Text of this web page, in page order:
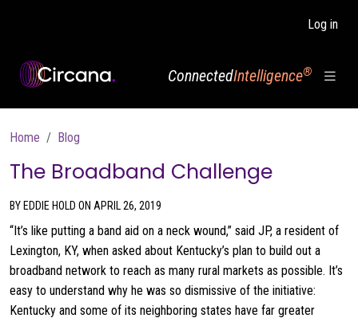
Log in
ConnectedIntelligence®
Breadcrumb
Home Blog
The Broadband Challenge
BY EDDIE HOLD ON APRIL 26, 2019
“It’s like putting a band aid on a neck wound,” said JP, a resident of
Lexington, KY, when asked about Kentucky’s plan to build out a
broadband network to reach as many rural markets as possible. It’s
easy to understand why he was so dismissive of the initiative:
Kentucky and some of its neighboring states have far greater